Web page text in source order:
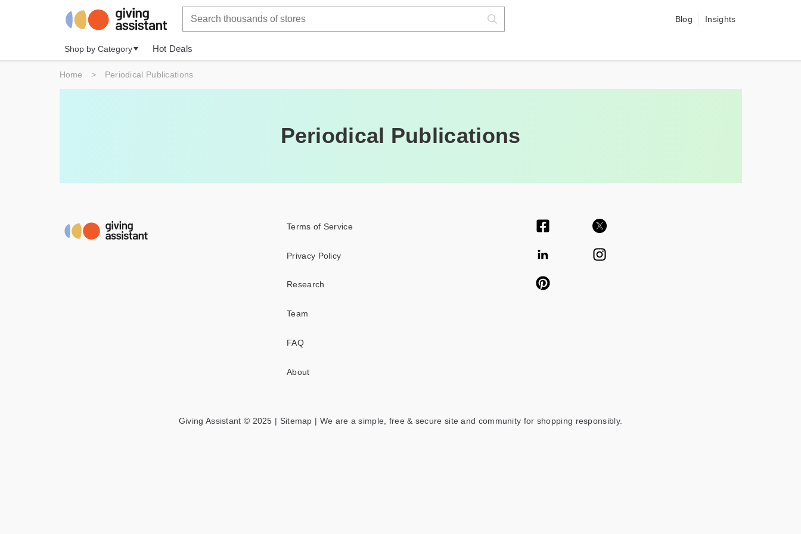
Blog Insights
Shop by Category Hot Deals
Home > Periodical Publications
Periodical Publications
Terms of Service
Privacy Policy
Research
Team
FAQ
About
Giving Assistant © 2025 | Sitemap | We are a simple, free & secure site and community for shopping responsibly.